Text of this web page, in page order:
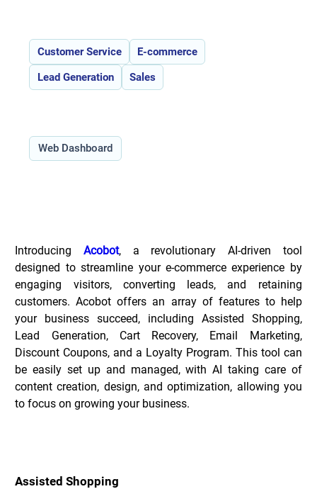
Customer Service
E-commerce
Lead Generation
Sales
Web Dashboard
Introducing Acobot, a revolutionary AI-driven tool
designed to streamline your e-commerce experience by
engaging visitors, converting leads, and retaining
customers. Acobot offers an array of features to help
your business succeed, including Assisted Shopping,
Lead Generation, Cart Recovery, Email Marketing,
Discount Coupons, and a Loyalty Program. This tool can
be easily set up and managed, with AI taking care of
content creation, design, and optimization, allowing you
to focus on growing your business.
Assisted Shopping